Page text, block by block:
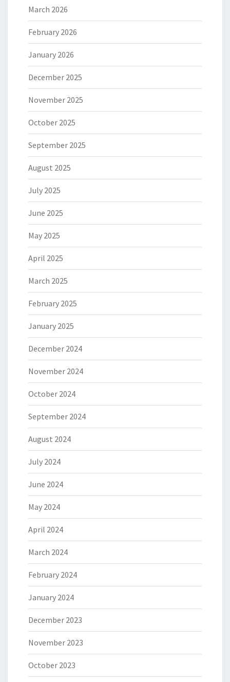
March 2026
February 2026
January 2026
December 2025
November 2025
October 2025
September 2025
August 2025
July 2025
June 2025
May 2025
April 2025
March 2025
February 2025
January 2025
December 2024
November 2024
October 2024
September 2024
August 2024
July 2024
June 2024
May 2024
April 2024
March 2024
February 2024
January 2024
December 2023
November 2023
October 2023